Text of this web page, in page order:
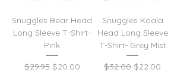
Snuggles Bear Head
Long Sleeve T-Shirt-
Pink
Regular Price
$29.95 Sale Price
$20.00
Snuggles Koala
Head Long Sleeve
T-Shirt- Grey Mist
Regular Price
$32.00 Sale Price
$22.00